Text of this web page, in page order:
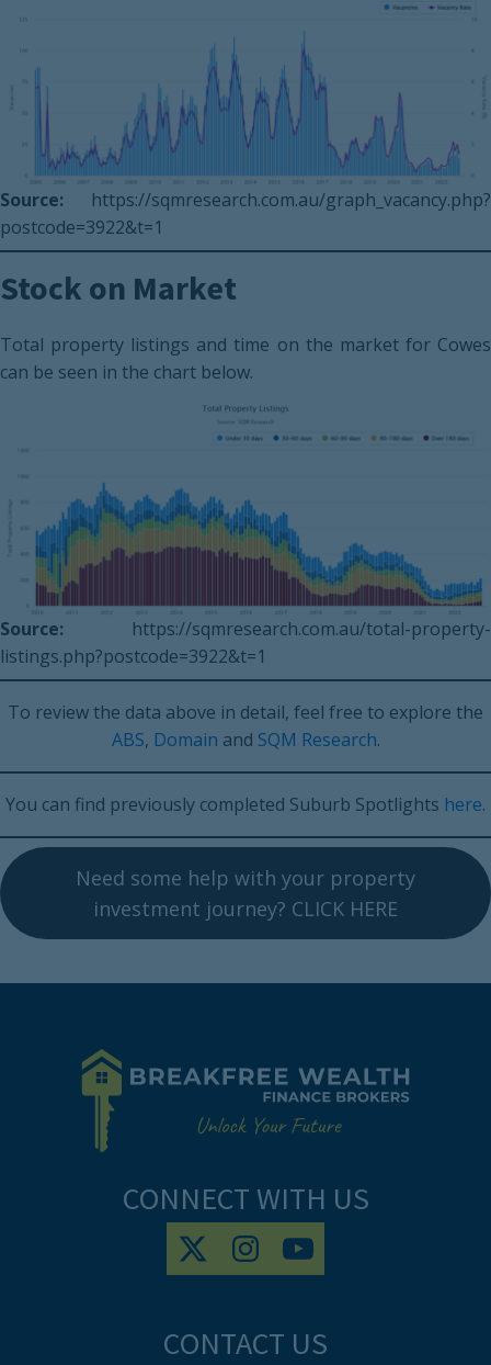
Source: https://sqmresearch.com.au/graph_vacancy.php?
postcode=3922&t=1
Stock on Market
Total property listings and time on the market for Cowes
can be seen in the chart below.
Source: https://sqmresearch.com.au/total-property-
listings.php?postcode=3922&t=1
To review the data above in detail, feel free to explore the
ABS, Domain and SQM Research.
You can find previously completed Suburb Spotlights here.
Need some help with your property
investment journey? CLICK HERE
CONNECT WITH US
CONTACT US